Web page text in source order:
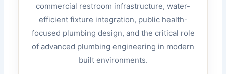
commercial restroom infrastructure, water-
efficient fixture integration, public health-
focused plumbing design, and the critical role
of advanced plumbing engineering in modern
built environments.